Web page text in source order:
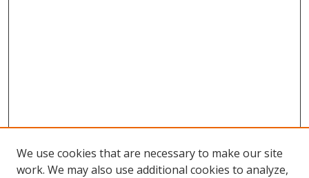
We use cookies that are necessary to make our site
work. We may also use additional cookies to analyze,